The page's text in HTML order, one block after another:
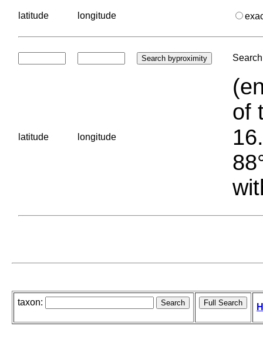
latitude longitude
latitude longitude
of
taxon: